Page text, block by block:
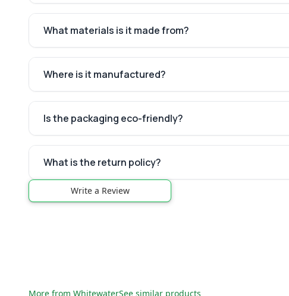
What materials is it made from?
Where is it manufactured?
Is the packaging eco-friendly?
What is the return policy?
Write a Review
More from WhitewaterSee similar products